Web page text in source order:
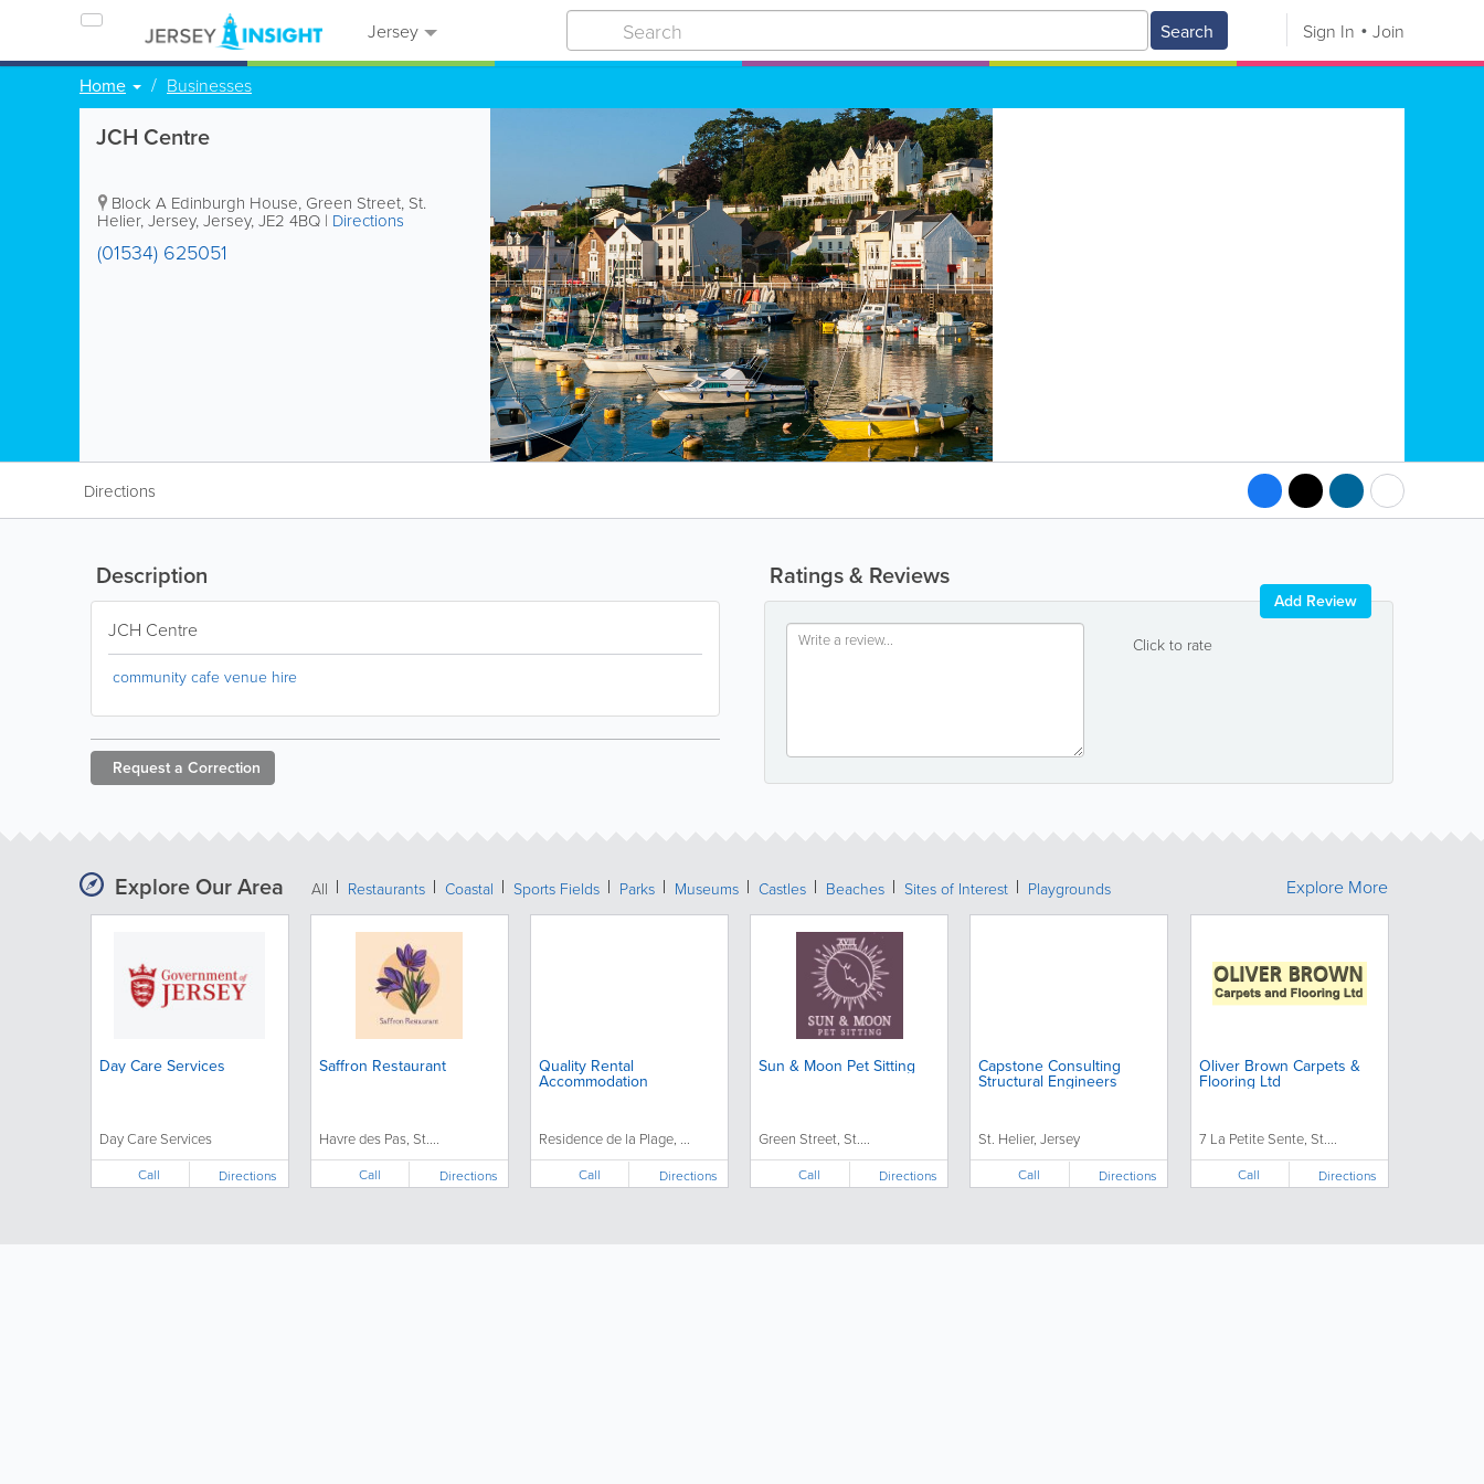
Jersey Search Sign In Join
Home Businesses
JCH Centre
Block A Edinburgh House, Green Street, St.
Helier,Jersey,Jersey,JE2 4BQ | Directions
(01534) 625051
Directions
Ratings & Reviews
Click to rate
Add Review
Description
JCH Centre
community cafe venue hire
Request a Correction
Explore Our Area All Restaurants Coastal Sports Fields Parks Museums Castles Beaches Sites of Interest Playgrounds
Day Care Services
Day Care Services
Call Directions
Saffron Restaurant
Havre des Pas, St....
Call Directions
Quality Rental
Accommodation
Residence de la Plage, ...
Call Directions
Sun & Moon Pet Sitting
Green Street, St....
Call Directions
Capstone Consulting
Structural Engineers
St. Helier, Jersey
Call Directions
Oliver Brown Carpets &
Flooring Ltd
7 La Petite Sente, St....
Call Directions
Explore More